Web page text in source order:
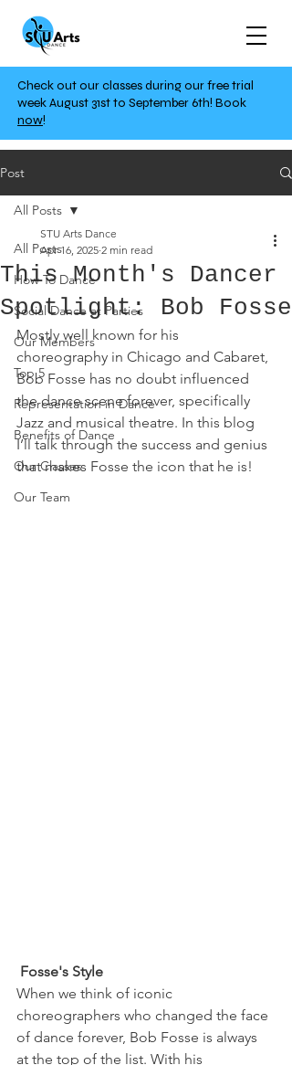
Check out our classes during our free trial
week August 31st to September 6th! Book
now!
Post
All Posts
How To Dance
Social Dance at Parties
Our Members
Top 5
Representation in Dance
Benefits of Dance
Our Classes
Our Team
All Posts
This Month's Dancer
Spotlight: Bob Fosse
STU Arts Dance
Apr 16, 2025 2 min read
Mostly well known for his
choreography in Chicago and Cabaret,
Bob Fosse has no doubt influenced
the dance scene forever, specifically
Jazz and musical theatre. In this blog
I’ll talk through the success and genius
that makes Fosse the icon that he is!
Fosse's Style
When we think of iconic
choreographers who changed the face
of dance forever, Bob Fosse is always
at the top of the list. With his